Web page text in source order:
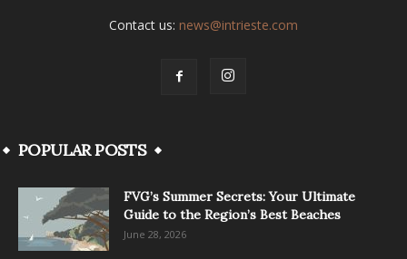
Contact us: news@intrieste.com
POPULAR POSTS
FVG’s Summer Secrets: Your Ultimate
Guide to the Region’s Best Beaches
June 28, 2026